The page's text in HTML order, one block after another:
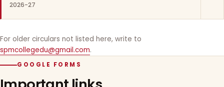
2026-27
For older circulars not listed here, write to
spmcollegedu@gmail.com.
GOOGLE FORMS